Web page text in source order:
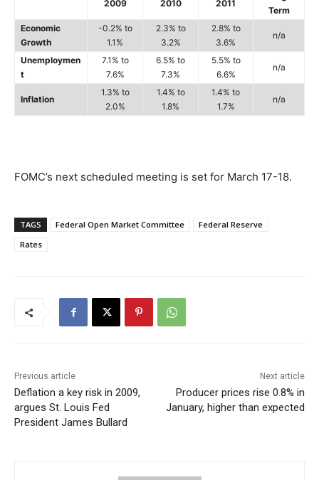
2009 2010 2011
Term
Economic
Growth
-0.2% to
1.1%
2.3% to
3.2%
2.8% to
3.6%
n/a
Unemploymen
t
7.1% to
7.6%
6.5% to
7.3%
5.5% to
6.6%
n/a
Inflation
1.3% to
2.0%
1.4% to
1.8%
1.4% to
1.7%
n/a
FOMC’s next scheduled meeting is set for March 17-18.
TAGS Federal Open Market Committee
Federal Reserve
Rates
Previous article
Deflation a key risk in 2009,
argues St. Louis Fed
President James Bullard
Next article
Producer prices rise 0.8% in
January, higher than expected